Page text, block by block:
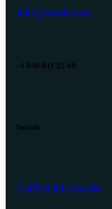
info@email.com
+1 840 841 25 69
Socials
CallEmailLinkedin